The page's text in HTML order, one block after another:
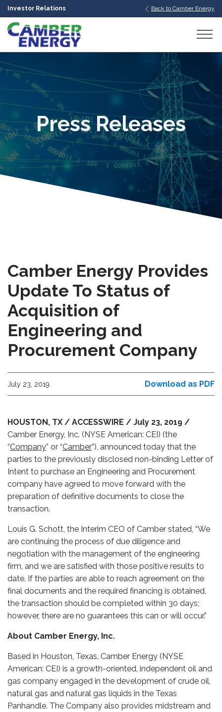
Investor Relations Back to Camber Energy
Press Releases
Camber Energy Provides
Update To Status of
Acquisition of
Engineering and
Procurement Company
July 23, 2019 Download as PDF
HOUSTON, TX / ACCESSWIRE / July 23, 2019 /
Camber Energy, Inc. (NYSE American: CEI) (the
“Company” or “Camber”), announced today that the
parties to the previously disclosed non-binding Letter of
Intent to purchase an Engineering and Procurement
company have agreed to move forward with the
preparation of definitive documents to close the
transaction.
Louis G. Schott, the Interim CEO of Camber stated, “We
are continuing the process of due diligence and
negotiation with the management of the engineering
firm, and we are satisfied with those positive results to
date. If the parties are able to reach agreement on the
final documents and the required financing is obtained,
the transaction should be completed within 30 days;
however, there are no guarantees this can or will occur.”
About Camber Energy, Inc.
Based in Houston, Texas, Camber Energy (NYSE
American: CEI) is a growth-oriented, independent oil and
gas company engaged in the development of crude oil,
natural gas and natural gas liquids in the Texas
Panhandle. The Company also provides midstream and